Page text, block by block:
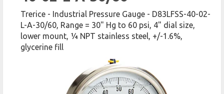
Trerice - Industrial Pressure Gauge - D83LFSS-40-02-
L-A-30/60, Range = 30" Hg to 60 psi, 4" dial size,
lower mount, 1⁄4 NPT stainless steel, +/-1.6%,
glycerine fill